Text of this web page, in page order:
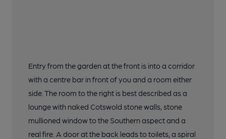
Entry from the garden at the front is into a corridor
with a centre bar in front of you and a room either
side. The room to the right is best described as a
lounge with naked Cotswold stone walls, stone
mullioned window to the Southern aspect and a
real fire. A door at the back leads to toilets, a spiral